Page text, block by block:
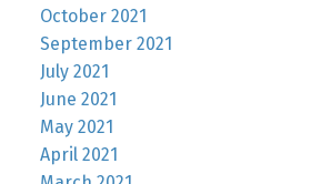
October 2021
September 2021
July 2021
June 2021
May 2021
April 2021